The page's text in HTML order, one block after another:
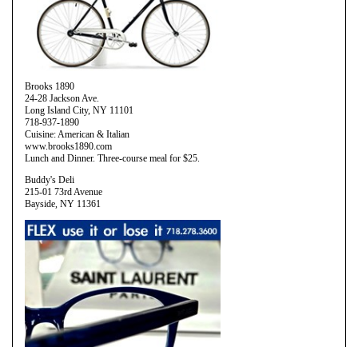
Brooks 1890
24-28 Jackson Ave.
Long Island City, NY 11101
718-937-1890
Cuisine: American & Italian
www.brooks1890.com
Lunch and Dinner. Three-course meal for $25.
Buddy's Deli
215-01 73rd Avenue
Bayside, NY 11361